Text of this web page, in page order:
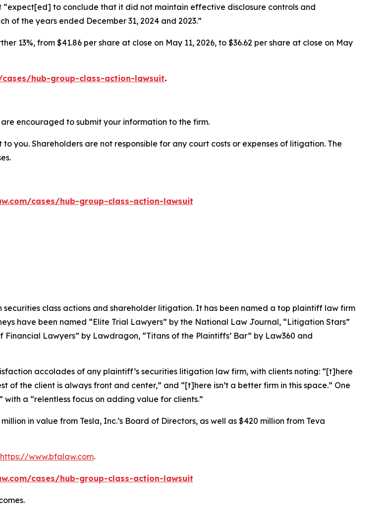
to conclude that it did not maintain effective disclosure controls and
the years ended December 31, 2024 and 2023.”
13%, from $41.86 per share at close on May 11, 2026, to $36.62 per share at close on May
hub-group-class-action-lawsuit.
encouraged to submit your information to the firm.
you. Shareholders are not responsible for any court costs or expenses of litigation. The
cases/hub-group-class-action-lawsuit
class actions and shareholder litigation. It has been named a top plaintiff law firm
have been named “Elite Trial Lawyers” by the National Law Journal, “Litigation Stars”
Financial Lawyers” by Lawdragon, “Titans of the Plaintiffs’ Bar” by Law360 and
accolades of any plaintiff’s securities litigation law firm, with clients noting: “[t]here
the client is always front and center,” and “[t]here isn’t a better firm in this space.” One
a “relentless focus on adding value for clients.”
in value from Tesla, Inc.’s Board of Directors, as well as $420 million from Teva
https://www.bfalaw.com.
cases/hub-group-class-action-lawsuit